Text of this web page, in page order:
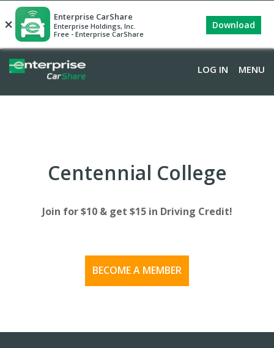
LOG IN MENU
Centennial College
Join for $10 & get $15 in Driving Credit!
BECOME A MEMBER
LOG IN MENU
× Enterprise CarShare
Enterprise Holdings, Inc.
Free - Enterprise CarShare
Download